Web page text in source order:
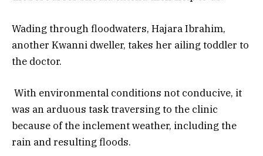
Wading through floodwaters, Hajara Ibrahim,
another Kwanni dweller, takes her ailing toddler to
the doctor.
With environmental conditions not conducive, it
was an arduous task traversing to the clinic
because of the inclement weather, including the
rain and resulting floods.